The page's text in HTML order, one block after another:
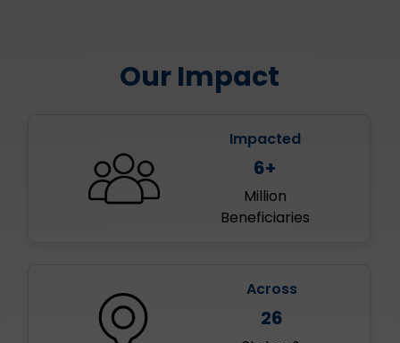
Our Impact
Impacted
6+
Million
Beneficiaries
Across
26